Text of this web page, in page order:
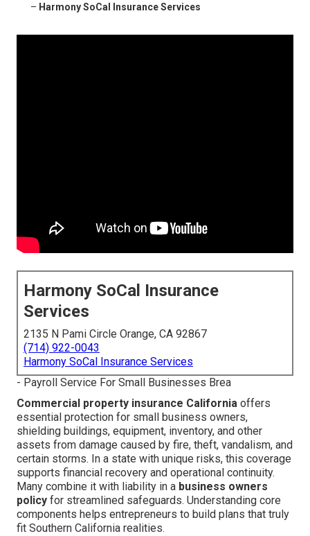
– Harmony SoCal Insurance Services
Harmony SoCal Insurance
Services
2135 N Pami Circle Orange, CA 92867
(714) 922-0043
Harmony SoCal Insurance Services
- Payroll Service For Small Businesses Brea
Commercial property insurance California offers
essential protection for small business owners,
shielding buildings, equipment, inventory, and other
assets from damage caused by fire, theft, vandalism, and
certain storms. In a state with unique risks, this coverage
supports financial recovery and operational continuity.
Many combine it with liability in a business owners
policy for streamlined safeguards. Understanding core
components helps entrepreneurs to build plans that truly
fit Southern California realities.